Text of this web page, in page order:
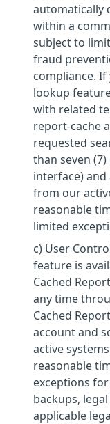
automatically
within a
subject to
fraud
compliance.
lookup
with related
report-cache
requested
than seven
interface)
from our
reasonable
limited
c) User
feature is
Cached
any time
Cached
account and
active
reasonable
exceptions
backups,
applicable